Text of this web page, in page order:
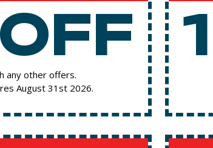
any other offers.
August 31st 2026.